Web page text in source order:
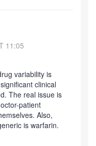
11:05
variability is
clinical
The real issue is
patient
Also,
is warfarin.